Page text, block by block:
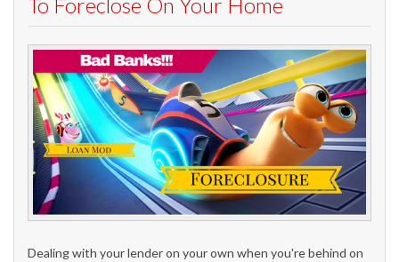
To Foreclose On Your Home
Dealing with your lender on your own when you're behind on